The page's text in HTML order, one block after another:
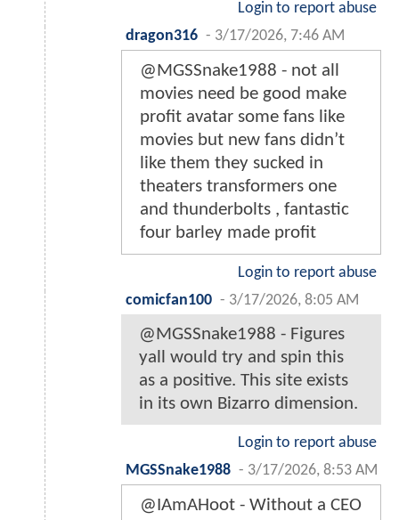
Login to report abuse
dragon316 - 3/17/2026, 7:46 AM
@MGSSnake1988 - not all
movies need be good make
profit avatar some fans like
movies but new fans didn’t
like them they sucked in
theaters transformers one
and thunderbolts , fantastic
four barley made profit
Login to report abuse
comicfan100 - 3/17/2026, 8:05 AM
@MGSSnake1988 - Figures
yall would try and spin this
as a positive. This site exists
in its own Bizarro dimension.
Login to report abuse
MGSSnake1988 - 3/17/2026, 8:53 AM
@IAmAHoot - Without a CEO